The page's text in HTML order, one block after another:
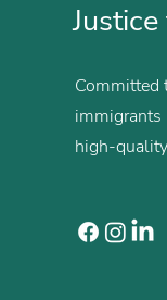
Committed
immigrants
high-